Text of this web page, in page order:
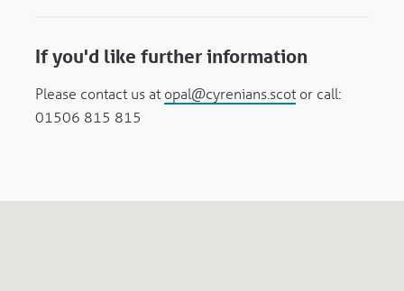
If you'd like further information
Please contact us at opal@cyrenians.scotor call:
01506 815 815